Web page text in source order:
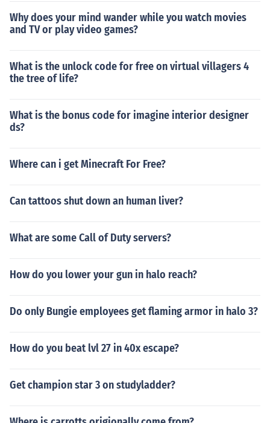
Why does your mind wander while you watch movies
and TV or play video games?
What is the unlock code for free on virtual villagers 4
the tree of life?
What is the bonus code for imagine interior designer
ds?
Where can i get Minecraft For Free?
Can tattoos shut down an human liver?
What are some Call of Duty servers?
How do you lower your gun in halo reach?
Do only Bungie employees get flaming armor in halo 3?
How do you beat lvl 27 in 40x escape?
Get champion star 3 on studyladder?